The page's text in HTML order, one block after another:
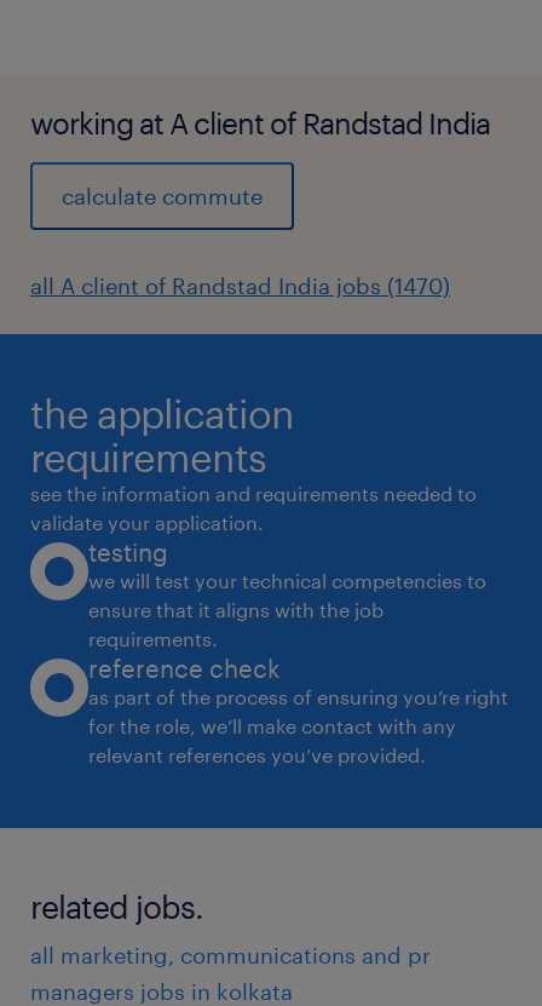
working at A client of Randstad India
calculate commute
all A client of Randstad India jobs (1470)
the application
requirements
see the information and requirements needed to
validate your application.
testing
we will test your technical competencies to
ensure that it aligns with the job
requirements.
reference check
as part of the process of ensuring you’re right
for the role, we’ll make contact with any
relevant references you’ve provided.
related jobs.
all marketing, communications and pr
managers jobs in kolkata